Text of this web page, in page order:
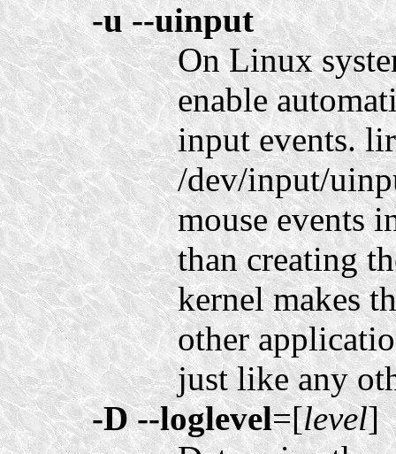
-u --uinput
On Linux
enable
input events.
/dev/input/
mouse events
than creating
kernel makes
other
just like any
-D --loglevel=[level]